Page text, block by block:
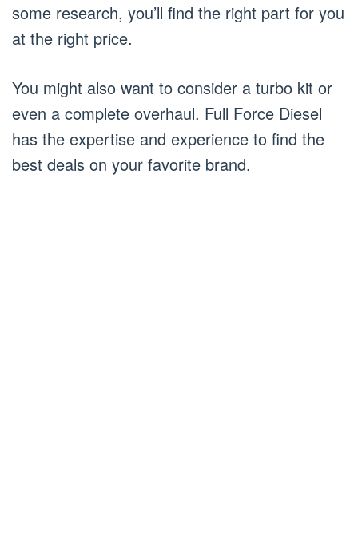
some research, you’ll find the right part for you
at the right price.
You might also want to consider a turbo kit or
even a complete overhaul. Full Force Diesel
has the expertise and experience to find the
best deals on your favorite brand.